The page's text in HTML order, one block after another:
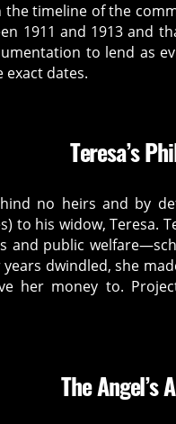
timeline of the
1911 and 1913 and
to lend as
dates.
Teresa’s
no heirs and by
to his widow,
and public
dwindled, she
her money to.
The Angel’s